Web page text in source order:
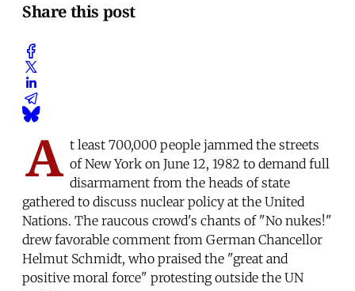
Share this post
A t least 700,000 people jammed the streets
of New York on June 12, 1982 to demand full
disarmament from the heads of state
gathered to discuss nuclear policy at the United
Nations. The raucous crowd's chants of "No nukes!"
drew favorable comment from German Chancellor
Helmut Schmidt, who praised the "great and
positive moral force" protesting outside the UN